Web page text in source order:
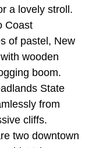
a lovely stroll.
Coast
of pastel, New
wooden
boom.
State
from
cliffs.
two downtown